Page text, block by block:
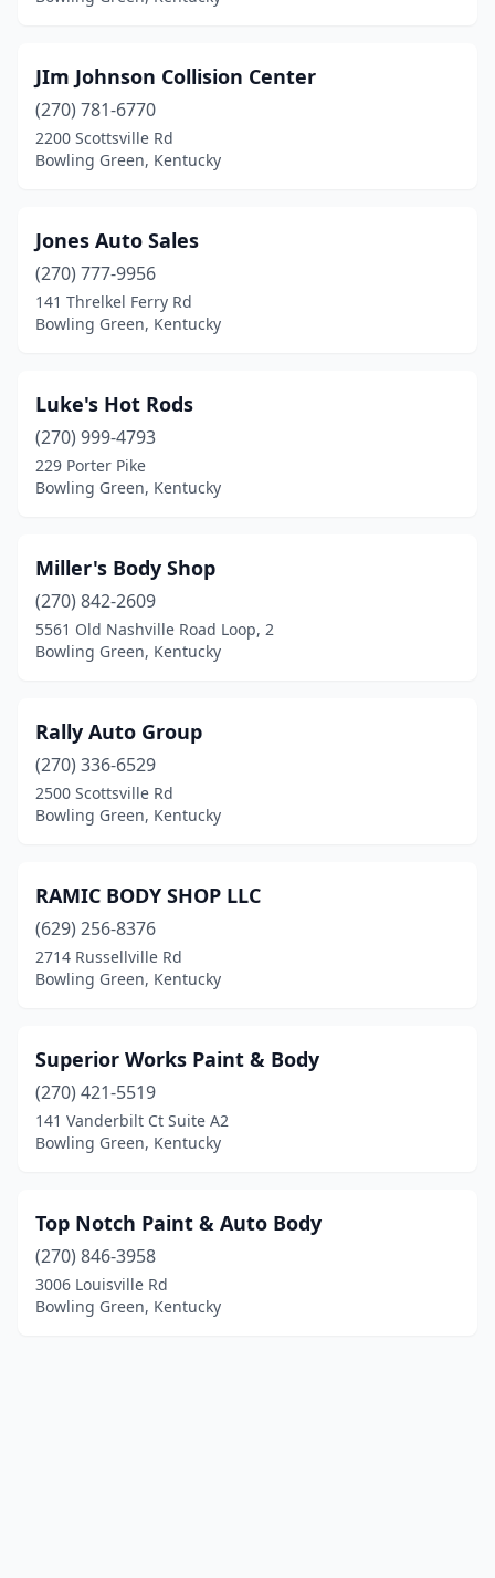
JIm Johnson Collision Center
(270) 781-6770
2200 Scottsville Rd
Bowling Green, Kentucky
Jones Auto Sales
(270) 777-9956
141 Threlkel Ferry Rd
Bowling Green, Kentucky
Luke's Hot Rods
(270) 999-4793
229 Porter Pike
Bowling Green, Kentucky
Miller's Body Shop
(270) 842-2609
5561 Old Nashville Road Loop, 2
Bowling Green, Kentucky
Rally Auto Group
(270) 336-6529
2500 Scottsville Rd
Bowling Green, Kentucky
RAMIC BODY SHOP LLC
(629) 256-8376
2714 Russellville Rd
Bowling Green, Kentucky
Superior Works Paint & Body
(270) 421-5519
141 Vanderbilt Ct Suite A2
Bowling Green, Kentucky
Top Notch Paint & Auto Body
(270) 846-3958
3006 Louisville Rd
Bowling Green, Kentucky